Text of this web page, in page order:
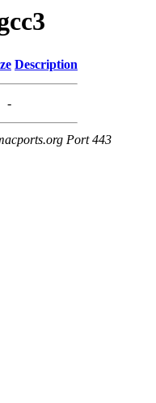
Description
-
Port 443